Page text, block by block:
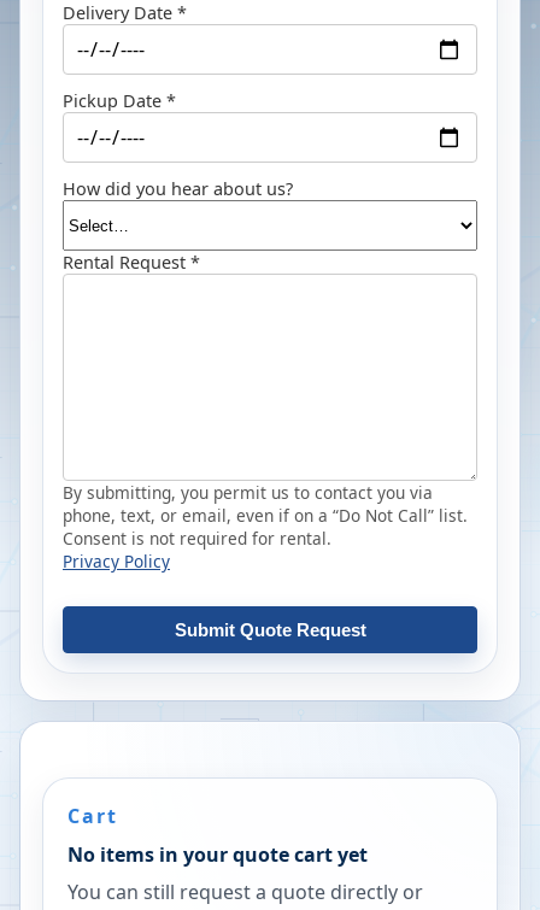
Delivery Date *
Pickup Date *
How did you hear about us?
Rental Request *
By submitting, you permit us to contact you via
phone, text, or email, even if on a “Do Not Call” list.
Consent is not required for rental.
Privacy Policy
Submit Quote Request
Cart
No items in your quote cart yet
You can still request a quote directly or